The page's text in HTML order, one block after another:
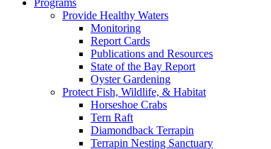
Programs
Provide Healthy Waters
Monitoring
Report Cards
Publications and Resources
State of the Bay Report
Oyster Gardening
Protect Fish, Wildlife, & Habitat
Horseshoe Crabs
Tern Raft
Diamondback Terrapin
Terrapin Nesting Sanctuary